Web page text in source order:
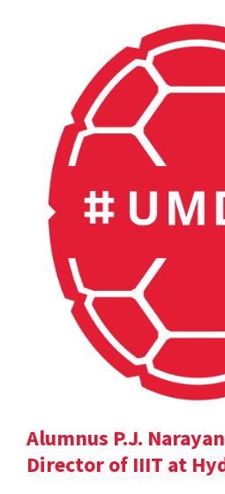
Alumnus P.J.
Director of IIIT at